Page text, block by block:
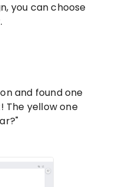
you can choose
and found one
The yellow one